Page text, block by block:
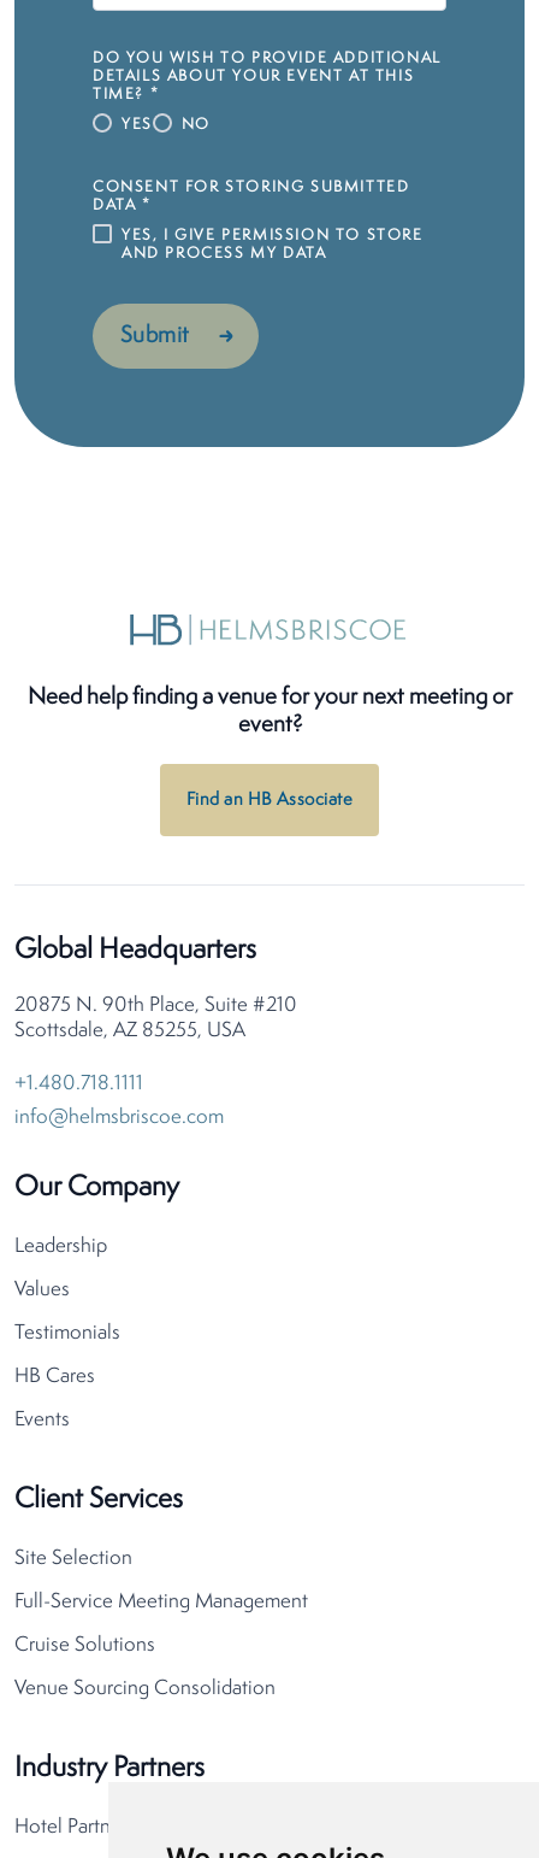
DO YOU WISH TO PROVIDE ADDITIONAL
DETAILS ABOUT YOUR EVENT AT THIS
TIME? *
YES
NO
CONSENT FOR STORING SUBMITTED
DATA *
YES, I GIVE PERMISSION TO STORE
AND PROCESS MY DATA
Need help finding a venue for your next meeting or
event?
Find an HB Associate
Global Headquarters
20875 N. 90th Place, Suite #210
Scottsdale, AZ 85255, USA
+1.480.718.1111
info@helmsbriscoe.com
Our Company
Leadership
Values
Testimonials
HB Cares
Events
Client Services
Site Selection
Full-Service Meeting Management
Cruise Solutions
Venue Sourcing Consolidation
Industry Partners
Hotel Partners